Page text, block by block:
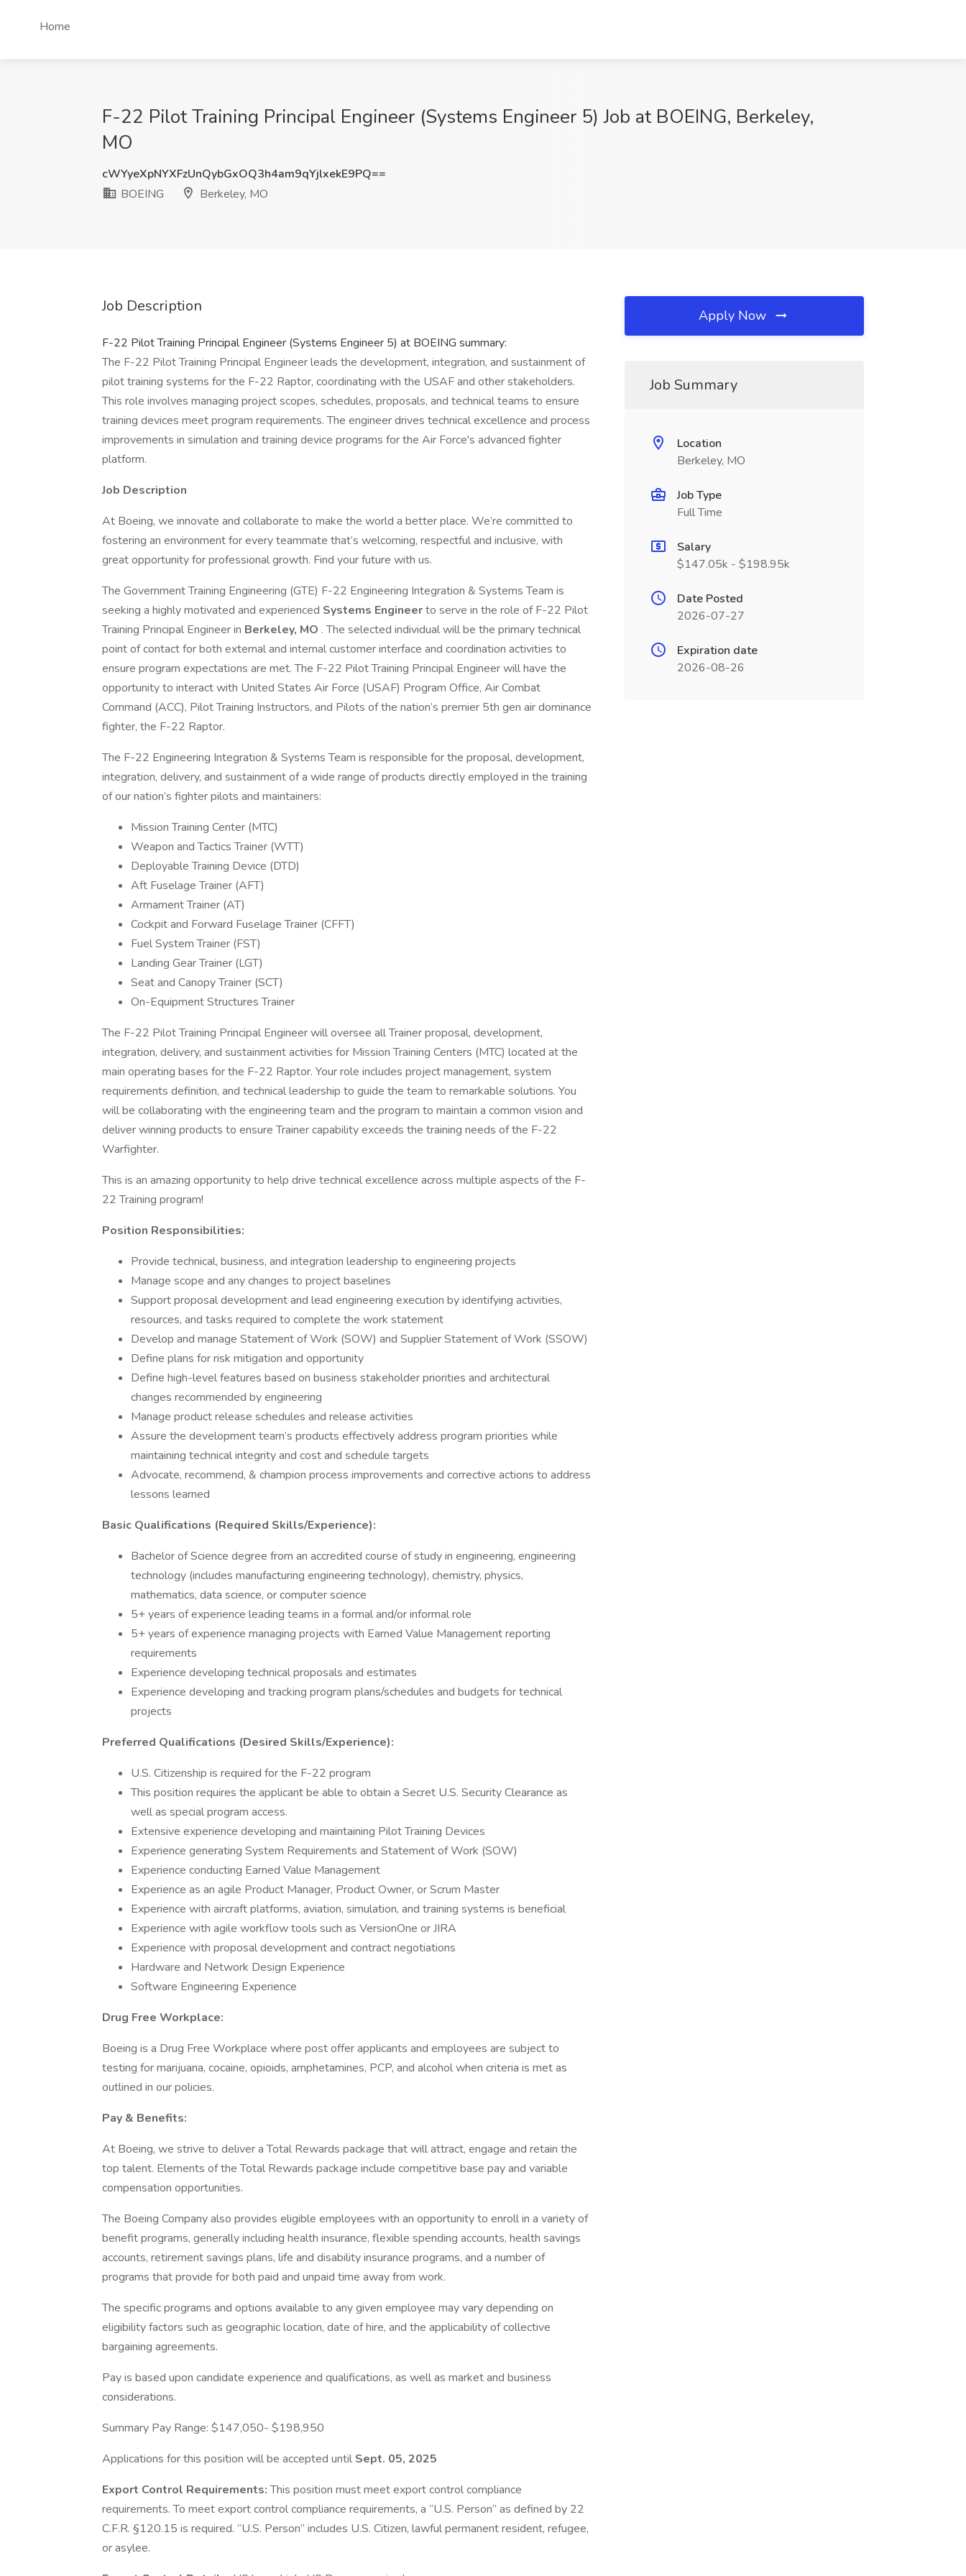
Home
F-22 Pilot Training Principal Engineer (Systems Engineer 5) Job at BOEING, Berkeley,
MO
cWYyeXpNYXFzUnQybGxOQ3h4am9qYjlxekE9PQ==
BOEING
Berkeley, MO
Job Description
F-22 Pilot Training Principal Engineer (Systems Engineer 5) at BOEING summary:
The F-22 Pilot Training Principal Engineer leads the development, integration, and sustainment of
pilot training systems for the F-22 Raptor, coordinating with the USAF and other stakeholders.
This role involves managing project scopes, schedules, proposals, and technical teams to ensure
training devices meet program requirements. The engineer drives technical excellence and process
improvements in simulation and training device programs for the Air Force's advanced fighter
platform.
Job Description
At Boeing, we innovate and collaborate to make the world a better place. We’re committed to
fostering an environment for every teammate that’s welcoming, respectful and inclusive, with
great opportunity for professional growth. Find your future with us.
The Government Training Engineering (GTE) F-22 Engineering Integration & Systems Team is
seeking a highly motivated and experienced Systems Engineerto serve in the role of F-22 Pilot
Training Principal Engineer in Berkeley, MO . The selected individual will be the primary technical
point of contact for both external and internal customer interface and coordination activities to
ensure program expectations are met. The F-22 Pilot Training Principal Engineer will have the
opportunity to interact with United States Air Force (USAF) Program Office, Air Combat
Command (ACC), Pilot Training Instructors, and Pilots of the nation’s premier 5th gen air dominance
fighter, the F-22 Raptor.
The F-22 Engineering Integration & Systems Team is responsible for the proposal, development,
integration, delivery, and sustainment of a wide range of products directly employed in the training
of our nation’s fighter pilots and maintainers:
Mission Training Center (MTC)
Weapon and Tactics Trainer (WTT)
Deployable Training Device (DTD)
Aft Fuselage Trainer (AFT)
Armament Trainer (AT)
Cockpit and Forward Fuselage Trainer (CFFT)
Fuel System Trainer (FST)
Landing Gear Trainer (LGT)
Seat and Canopy Trainer (SCT)
On-Equipment Structures Trainer
The F-22 Pilot Training Principal Engineer will oversee all Trainer proposal, development,
integration, delivery, and sustainment activities for Mission Training Centers (MTC) located at the
main operating bases for the F-22 Raptor. Your role includes project management, system
requirements definition, and technical leadership to guide the team to remarkable solutions. You
will be collaborating with the engineering team and the program to maintain a common vision and
deliver winning products to ensure Trainer capability exceeds the training needs of the F-22
Warfighter.
This is an amazing opportunity to help drive technical excellence across multiple aspects of the F-
22 Training program!
Position Responsibilities:
Provide technical, business, and integration leadership to engineering projects
Manage scope and any changes to project baselines
Support proposal development and lead engineering execution by identifying activities,
resources, and tasks required to complete the work statement
Develop and manage Statement of Work (SOW) and Supplier Statement of Work (SSOW)
Define plans for risk mitigation and opportunity
Define high-level features based on business stakeholder priorities and architectural
changes recommended by engineering
Manage product release schedules and release activities
Assure the development team’s products effectively address program priorities while
maintaining technical integrity and cost and schedule targets
Advocate, recommend, & champion process improvements and corrective actions to address
lessons learned
Basic Qualifications (Required Skills/Experience):
Bachelor of Science degree from an accredited course of study in engineering, engineering
technology (includes manufacturing engineering technology), chemistry, physics,
mathematics, data science, or computer science
5+ years of experience leading teams in a formal and/or informal role
5+ years of experience managing projects with Earned Value Management reporting
requirements
Experience developing technical proposals and estimates
Experience developing and tracking program plans/schedules and budgets for technical
projects
Preferred Qualifications (Desired Skills/Experience):
U.S. Citizenship is required for the F-22 program
This position requires the applicant be able to obtain a Secret U.S. Security Clearance as
well as special program access.
Extensive experience developing and maintaining Pilot Training Devices
Experience generating System Requirements and Statement of Work (SOW)
Experience conducting Earned Value Management
Experience as an agile Product Manager, Product Owner, or Scrum Master
Experience with aircraft platforms, aviation, simulation, and training systems is beneficial
Experience with agile workflow tools such as VersionOne or JIRA
Experience with proposal development and contract negotiations
Hardware and Network Design Experience
Software Engineering Experience
Drug Free Workplace:
Boeing is a Drug Free Workplace where post offer applicants and employees are subject to
testing for marijuana, cocaine, opioids, amphetamines, PCP, and alcohol when criteria is met as
outlined in our policies.
Pay & Benefits:
At Boeing, we strive to deliver a Total Rewards package that will attract, engage and retain the
top talent. Elements of the Total Rewards package include competitive base pay and variable
compensation opportunities.
The Boeing Company also provides eligible employees with an opportunity to enroll in a variety of
benefit programs, generally including health insurance, flexible spending accounts, health savings
accounts, retirement savings plans, life and disability insurance programs, and a number of
programs that provide for both paid and unpaid time away from work.
The specific programs and options available to any given employee may vary depending on
eligibility factors such as geographic location, date of hire, and the applicability of collective
bargaining agreements.
Pay is based upon candidate experience and qualifications, as well as market and business
considerations.
Summary Pay Range: $147,050- $198,950
Applications for this position will be accepted until Sept. 05, 2025
Export Control Requirements:This position must meet export control compliance
requirements. To meet export control compliance requirements, a “U.S. Person” as defined by 22
C.F.R. §120.15 is required. “U.S. Person” includes U.S. Citizen, lawful permanent resident, refugee,
or asylee.
Apply Now
Job Summary
Location
Berkeley, MO
Job Type
Full Time
Salary
$147.05k - $198.95k
Date Posted
2026-07-27
Expiration date
2026-08-26